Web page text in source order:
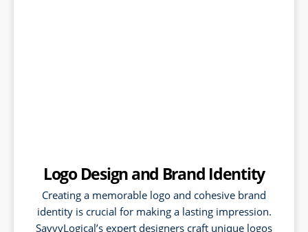
Logo Design and Brand Identity
Creating a memorable logo and cohesive brand
identity is crucial for making a lasting impression.
SavvyLogical’s expert designers craft unique logos